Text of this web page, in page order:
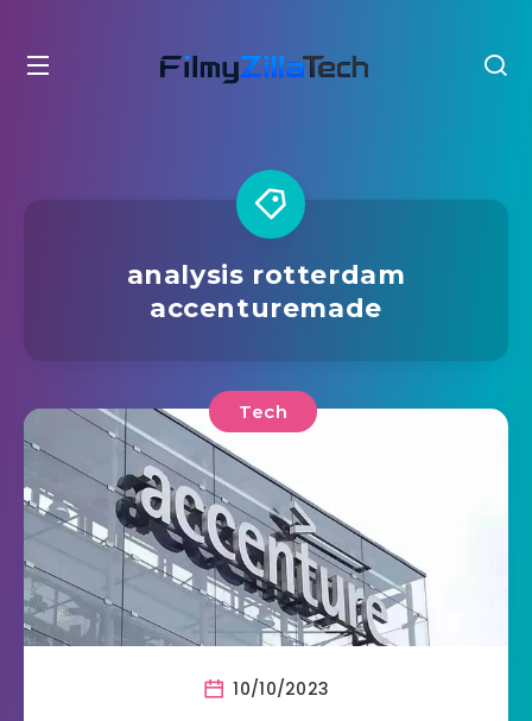
analysis rotterdam
accenturemade
Tech
10/10/2023